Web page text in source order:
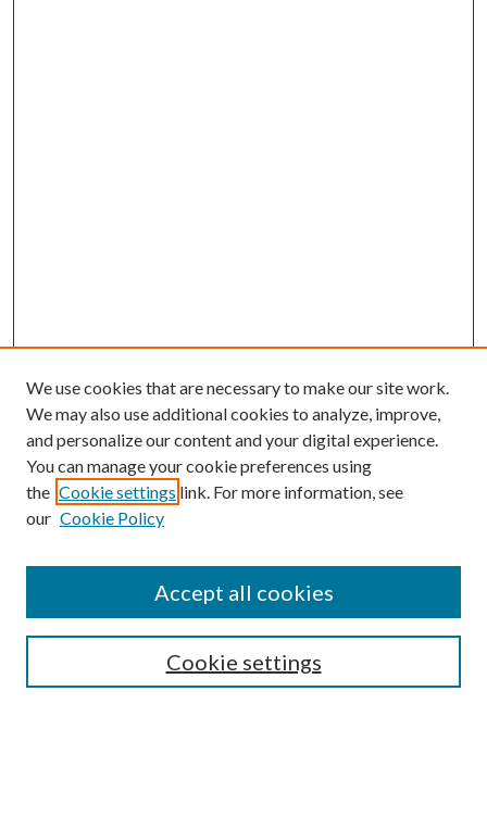
SEARCH
We use cookies that are necessary to make our site work.
We may also use additional cookies to analyze, improve,
and personalize our content and your digital experience.
You can manage your cookie preferences using
the Cookie settings link. For more information, see
our Cookie Policy
Cookie settings
Accept all cookies